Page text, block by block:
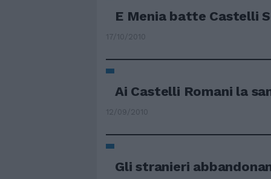
E Menia batte Castelli
17/10/2010
Ai Castelli Romani la
12/09/2010
Gli stranieri